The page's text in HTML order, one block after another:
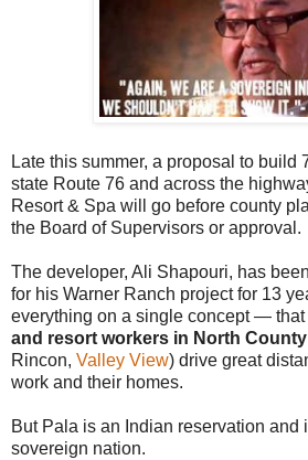
Late this summer, a proposal to build
state Route 76 and across the
Resort & Spa will go before county
the Board of Supervisors or approval.
The developer, Ali Shapouri, has
for his Warner Ranch project for 13
everything on a single concept — that
and resort workers in North County
Rincon, Valley View) drive great
work and their homes.
But Pala is an Indian reservation and
sovereign nation.